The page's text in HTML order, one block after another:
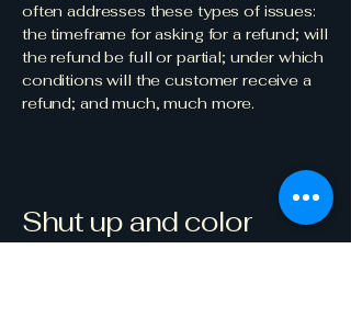
often addresses these types of issues:
the timeframe for asking for a refund; will
the refund be full or partial; under which
conditions will the customer receive a
refund; and much, much more.
Shut up and color